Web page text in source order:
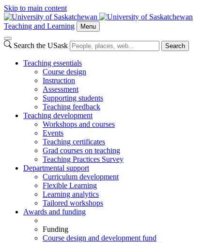
Skip to main content
Teaching and Learning Menu
Search the USask Search
Teaching essentials
Course design
Instruction
Assessment
Supporting students
Teaching feedback
Teaching development
Workshops and courses
Events
Teaching certificates
Grad courses on teaching
Teaching Practices Survey
Departmental support
Curriculum development
Flexible Learning
Learning analytics
Tailored workshops
Awards and funding
Funding
Course design and development fund